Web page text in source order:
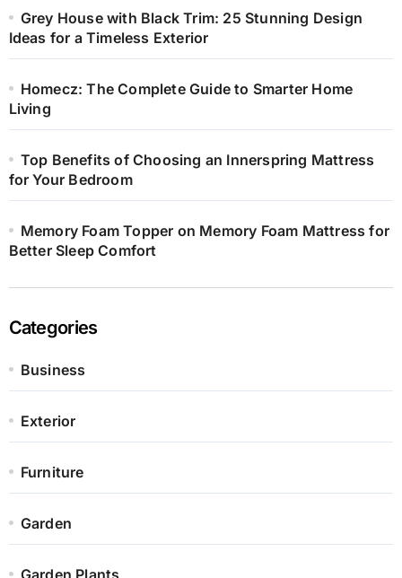
Grey House with Black Trim: 25 Stunning Design
Ideas for a Timeless Exterior
Homecz: The Complete Guide to Smarter Home
Living
Top Benefits of Choosing an Innerspring Mattress
for Your Bedroom
Memory Foam Topper on Memory Foam Mattress for
Better Sleep Comfort
Categories
Business
Exterior
Furniture
Garden
Garden Plants